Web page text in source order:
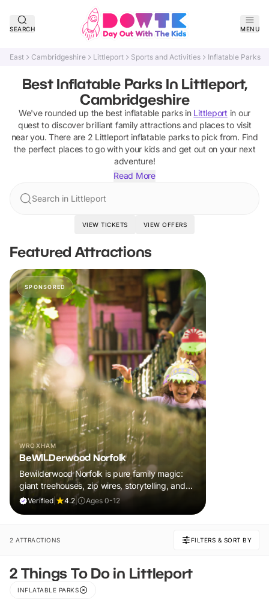
SEARCH MENU
East Cambridgeshire Littleport Sports and Activities Inflatable Parks
Best Inflatable Parks In Littleport,
Cambridgeshire
We've rounded up the best inflatable parksin Littleport in our
quest to discover brilliant family attractions and places to visit
near you. There are 2 Littleport inflatable parksto pick from. Find
the perfect places to go with your kids and get out on your next
adventure!
Read More
Search in Littleport
VIEW TICKETS VIEW OFFERS
Featured Attractions
SPONSORED
WROXHAM
BeWILDerwood Norfolk
Bewilderwood Norfolk is pure family magic:
giant treehouses, zip wires, storytelling, and
muddy, joyful adventure that sparks
Verified 4.2 Ages 0-12
2 ATTRACTIONS FILTERS & SORT BY
2 Things To Do in Littleport
INFLATABLE PARKS